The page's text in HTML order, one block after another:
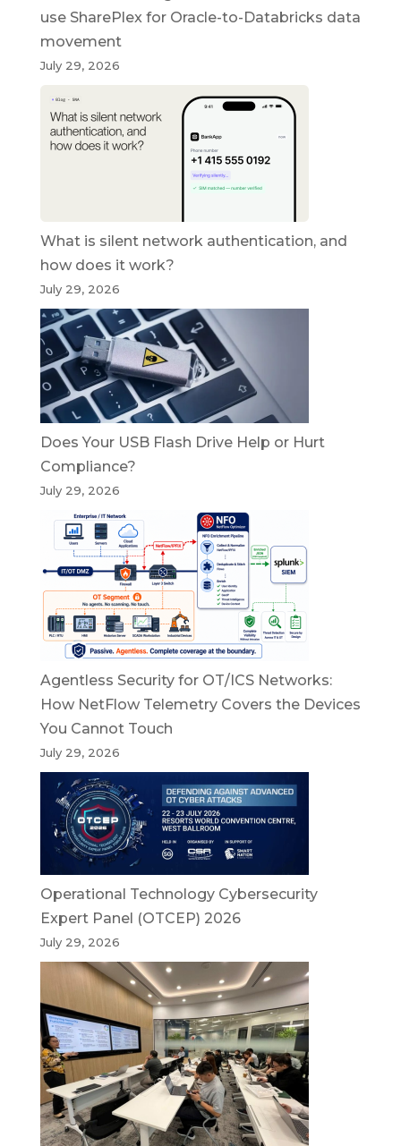
use SharePlex for Oracle-to-Databricks data
movement
July 29, 2026
What is silent network authentication, and
how does it work?
July 29, 2026
Does Your USB Flash Drive Help or Hurt
Compliance?
July 29, 2026
Agentless Security for OT/ICS Networks:
How NetFlow Telemetry Covers the Devices
You Cannot Touch
July 29, 2026
Operational Technology Cybersecurity
Expert Panel (OTCEP) 2026
July 29, 2026